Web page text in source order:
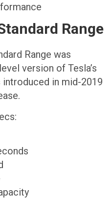
Range
Range was
version of Tesla’s
in mid-2019